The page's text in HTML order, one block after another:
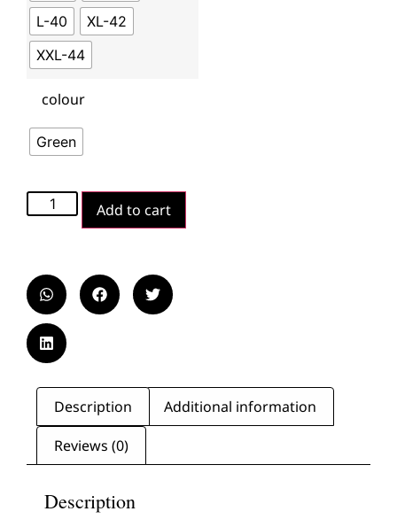
L-40
XL-42
XXL-44
colour
Green
Add to cart
Description
Additional information
Reviews (0)
Description